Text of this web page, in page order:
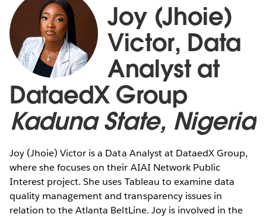
Joy (Jhoie)
Victor, Data
Analyst at
DataedX Group
Kaduna State, Nigeria
Joy (Jhoie) Victor is a Data Analyst at DataedX Group,
where she focuses on their AIAI Network Public
Interest project. She uses Tableau to examine data
quality management and transparency issues in
relation to the Atlanta BeltLine. Joy is involved in the